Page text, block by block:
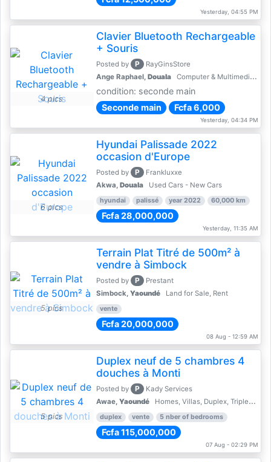
Yesterday, 04:55 PM
4 pics
Clavier Bluetooth Rechargeable
+ Souris
Posted by P
RayGinsStore
Ange Raphael, Douala Computer & Multimedia Accessories
condition: seconde main
Seconde main
Fcfa 6,000
Yesterday, 04:34 PM
6 pics
Hyundai Palissade 2022
occasion d'Europe
Posted by P
Frankluxxe
Akwa, Douala Used Cars - New Cars
hyundai palissé year 2022 60,000 km
Fcfa 28,000,000
Yesterday, 11:35 AM
5 pics
Terrain Plat Titré de 500m² à
vendre à Simbock
Posted by P
Prestant
Simbock, Yaoundé Land for Sale, Rent
vente
Fcfa 20,000,000
08 Aug - 12:59 AM
5 pics
Duplex neuf de 5 chambres 4
douches à Monti
Posted by P
Kady Services
Awae, Yaoundé Homes, Villas, Duplex, Triplex for sale - Property for sale
duplex vente 5 nber of bedrooms
Fcfa 115,000,000
07 Aug - 02:29 PM